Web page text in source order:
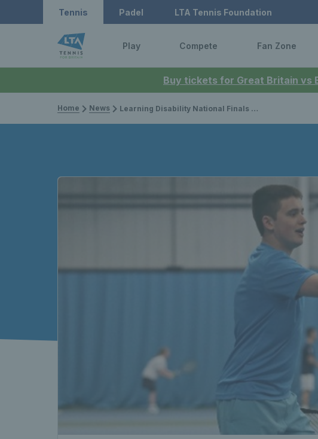
Buy tickets for Great Britain vs
Tennis Padel LTA Tennis Foundation
Play Compete Fan Zone
Home News Learning Disability National Finals to be held this weekend in Sunderland